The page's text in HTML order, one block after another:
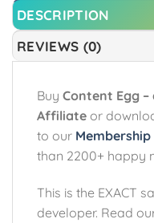
DESCRIPTION
REVIEWS (0)
Buy Content Egg
Affiliate or
to our Membership
than 2200+ happy
This is the EXACT
developer. Read